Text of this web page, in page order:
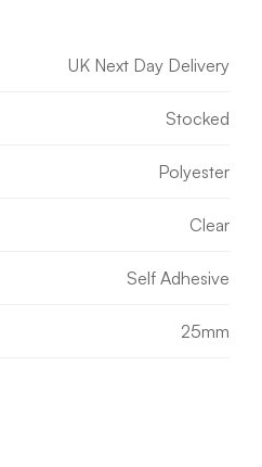
UK Next Day Delivery
Stocked
Polyester
Clear
Self Adhesive
25mm